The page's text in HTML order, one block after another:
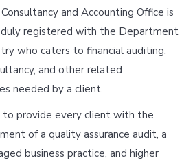
and Accounting Office is
duly registered with the Department
who caters to financial auditing,
and other related
needed by a client.
to provide every client with the
of a quality assurance audit, a
business practice, and higher